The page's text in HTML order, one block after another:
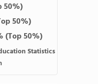
50%)
50%)
(Top 50%)
Statistics